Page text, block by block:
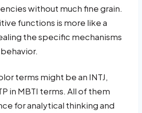
without much fine grain.
functions is more like a
the specific mechanisms
terms might be an INTJ,
in MBTI terms. All of them
for analytical thinking and